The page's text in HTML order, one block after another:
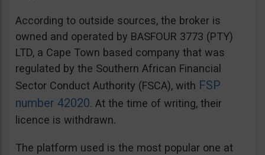
According to outside sources, the broker is
owned and operated by BASFOUR 3773 (PTY)
LTD, a Cape Town based company that was
regulated by the Southern African Financial
Sector Conduct Authority (FSCA), with FSP
number 42020. At the time of writing, their
licence is withdrawn.
The platform used is the most popular one at